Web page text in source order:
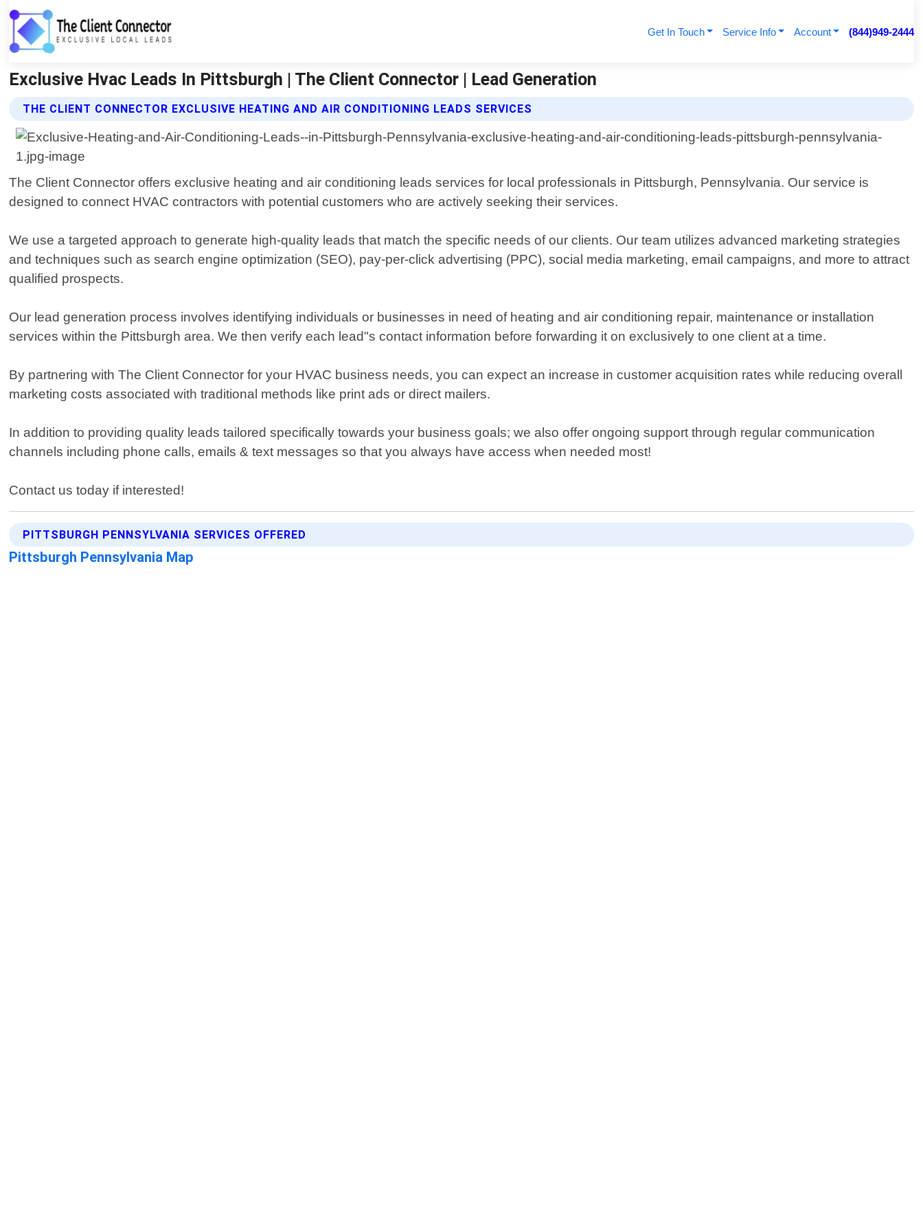
Get In Touch Service Info Account (844)949-2444
Exclusive Hvac Leads In Pittsburgh | The Client Connector | Lead Generation
THE CLIENT CONNECTOR EXCLUSIVE HEATING AND AIR CONDITIONING LEADS SERVICES
The Client Connector offers exclusive heating and air conditioning leads services for local professionals in Pittsburgh, Pennsylvania. Our service is
designed to connect HVAC contractors with potential customers who are actively seeking their services.
We use a targeted approach to generate high-quality leads that match the specific needs of our clients. Our team utilizes advanced marketing strategies
and techniques such as search engine optimization (SEO), pay-per-click advertising (PPC), social media marketing, email campaigns, and more to attract
qualified prospects.
Our lead generation process involves identifying individuals or businesses in need of heating and air conditioning repair, maintenance or installation
services within the Pittsburgh area. We then verify each lead"s contact information before forwarding it on exclusively to one client at a time.
By partnering with The Client Connector for your HVAC business needs, you can expect an increase in customer acquisition rates while reducing overall
marketing costs associated with traditional methods like print ads or direct mailers.
In addition to providing quality leads tailored specifically towards your business goals; we also offer ongoing support through regular communication
channels including phone calls, emails & text messages so that you always have access when needed most!
Contact us today if interested!
PITTSBURGH PENNSYLVANIA SERVICES OFFERED
Pittsburgh Pennsylvania Map